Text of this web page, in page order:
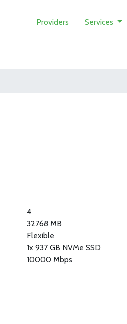
Providers Services
4
32768 MB
Flexible
1x 937 GB NVMe SSD
10000 Mbps